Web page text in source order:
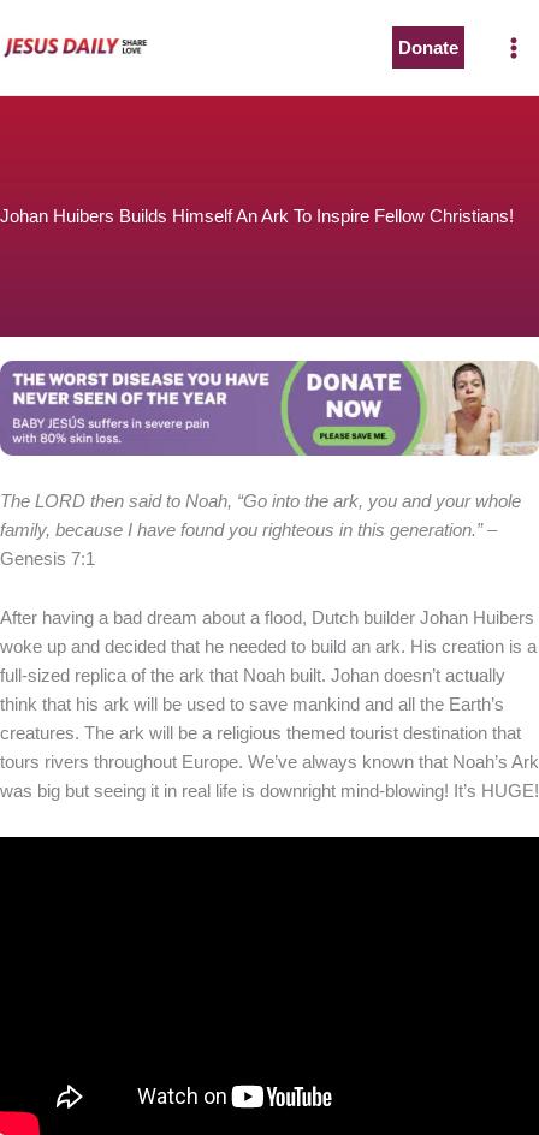
to
Donate
Johan Huibers Builds Himself An Ark To Inspire Fellow Christians!
The LORD then said to Noah, “Go into the ark, you and your whole
family, because I have found you righteous in this generation.”–
Genesis 7:1
After having a bad dream about a flood, Dutch builder Johan Huibers
woke up and decided that he needed to build an ark. His creation is a
full-sized replica of the ark that Noah built. Johan doesn’t actually
think that his ark will be used to save mankind and all the Earth’s
creatures. The ark will be a religious themed tourist destination that
tours rivers throughout Europe. We’ve always known that Noah’s Ark
was big but seeing it in real life is downright mind-blowing! It’s HUGE!